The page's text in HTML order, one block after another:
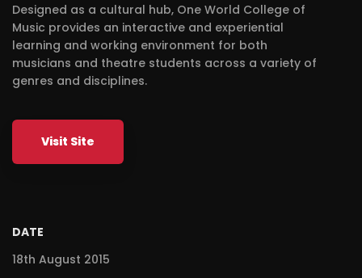
Designed as a cultural hub, One World College of
Music provides an interactive and experiential
learning and working environment for both
musicians and theatre students across a variety of
genres and disciplines.
Visit Site
DATE
18th August 2015